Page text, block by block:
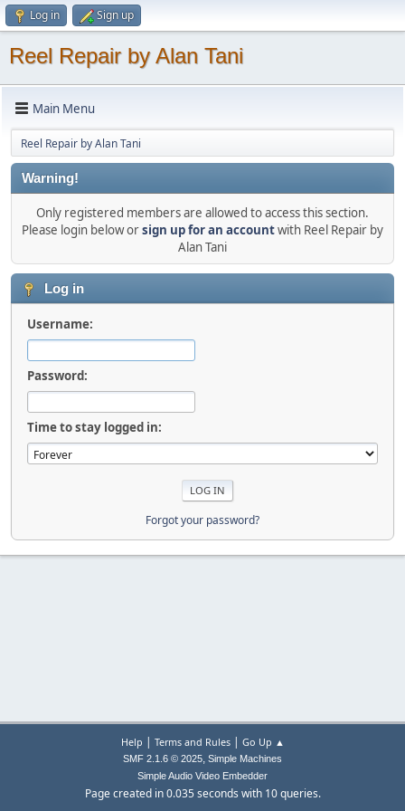
Log in Sign up
Reel Repair by Alan Tani
Main Menu
Reel Repair by Alan Tani
Warning!
Only registered members are allowed to access this section.
Please login below orsign up for an accountwith Reel Repair by
Alan Tani
Log in
Username:
Password:
Time to stay logged in:
Forgot your password?
Help | Terms and Rules| Go Up ▲
SMF 2.1.6 © 2025, Simple Machines
Simple Audio Video Embedder
Page created in 0.035 seconds with 10 queries.